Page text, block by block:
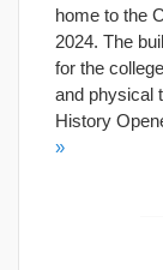
home to the
2024. The
for the
and physical
History
»